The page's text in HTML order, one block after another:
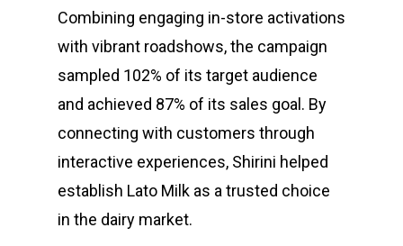
Combining engaging in-store activations
with vibrant roadshows, the campaign
sampled 102% of its target audience
and achieved 87% of its sales goal. By
connecting with customers through
interactive experiences, Shirini helped
establish Lato Milk as a trusted choice
in the dairy market.